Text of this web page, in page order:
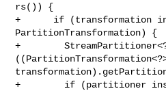
rs()) {
+      if (transformation
PartitionTransformation) {
+
+        if (partitioner